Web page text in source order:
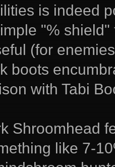
is indeed
"%
(for
boots
with Tabi
Shroomhead
like 7-